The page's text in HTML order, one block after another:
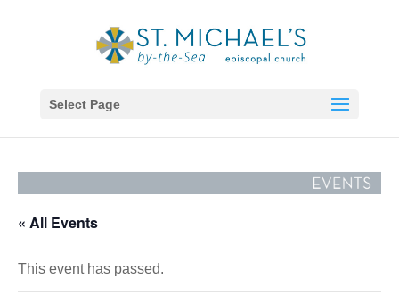
Select Page
« All Events
This event has passed.